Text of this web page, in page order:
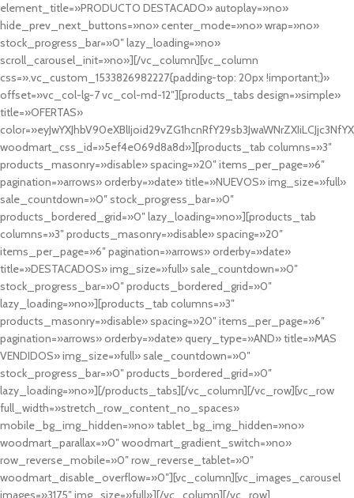
element_title=»PRODUCTO DESTACADO» autoplay=»no»
hide_prev_next_buttons=»no» center_mode=»no» wrap=»no»
stock_progress_bar=»0″ lazy_loading=»no»
scroll_carousel_init=»no»][/vc_column][vc_column
css=».vc_custom_1533826982227{padding-top: 20px !important;}»
offset=»vc_col-lg-7 vc_col-md-12″][products_tabs design=»simple»
title=»OFERTAS»
woodmart_css_id=»5ef4e069d8a8d»][products_tab columns=»3″
products_masonry=»disable» spacing=»20″ items_per_page=»6″
pagination=»arrows» orderby=»date» title=»NUEVOS» img_size=»full»
sale_countdown=»0″ stock_progress_bar=»0″
products_bordered_grid=»0″ lazy_loading=»no»][products_tab
columns=»3″ products_masonry=»disable» spacing=»20″
items_per_page=»6″ pagination=»arrows» orderby=»date»
title=»DESTACADOS» img_size=»full» sale_countdown=»0″
stock_progress_bar=»0″ products_bordered_grid=»0″
lazy_loading=»no»][products_tab columns=»3″
products_masonry=»disable» spacing=»20″ items_per_page=»6″
pagination=»arrows» orderby=»date» query_type=»AND» title=»MAS
VENDIDOS» img_size=»full» sale_countdown=»0″
stock_progress_bar=»0″ products_bordered_grid=»0″
lazy_loading=»no»][/products_tabs][/vc_column][/vc_row][vc_row
full_width=»stretch_row_content_no_spaces»
mobile_bg_img_hidden=»no» tablet_bg_img_hidden=»no»
woodmart_parallax=»0″ woodmart_gradient_switch=»no»
row_reverse_mobile=»0″ row_reverse_tablet=»0″
woodmart_disable_overflow=»0″][vc_column][vc_images_carousel
images=»3175″ img_size=»full»][/vc_column][/vc_row]